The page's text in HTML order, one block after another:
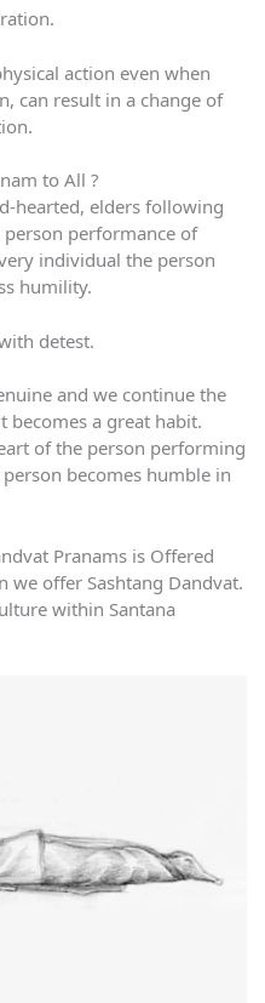
action even when
can result in a change of
to All ?
hearted, elders following
performance of
individual the person
humility.
detest.
and we continue the
becomes a great habit.
of the person performing
becomes humble in
Pranams is Offered
we offer Sashtang Dandvat.
within Santana